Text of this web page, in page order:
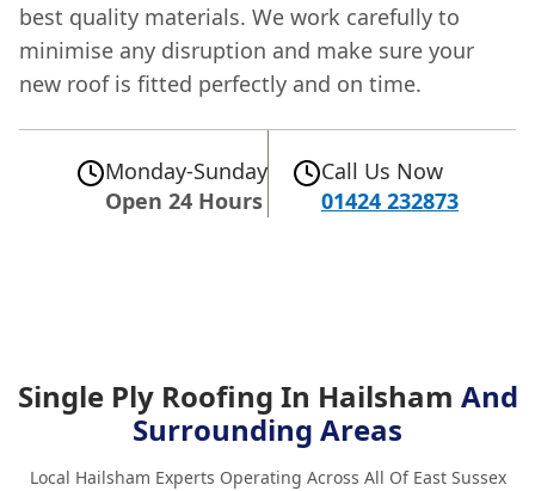
best quality materials. We work carefully to
minimise any disruption and make sure your
new roof is fitted perfectly and on time.
Monday-Sunday
Open 24 Hours
Call Us Now
01424 232873
Single Ply Roofing In Hailsham And
Surrounding Areas
Local Hailsham Experts Operating Across All Of East Sussex